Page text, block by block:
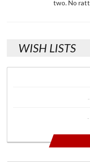
two. No
WISH LISTS